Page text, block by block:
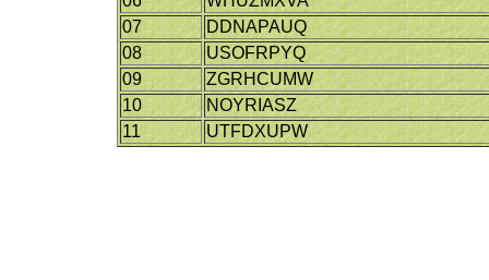
07
DDNAPAUQ
08
USOFRPYQ
09
ZGRHCUMW
10
NOYRIASZ
11
UTFDXUPW